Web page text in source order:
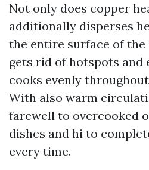
Not only does copper
additionally disperses
the entire surface of the
gets rid of hotspots and
cooks evenly
With also warm
farewell to overcooked
dishes and hi to
every time.